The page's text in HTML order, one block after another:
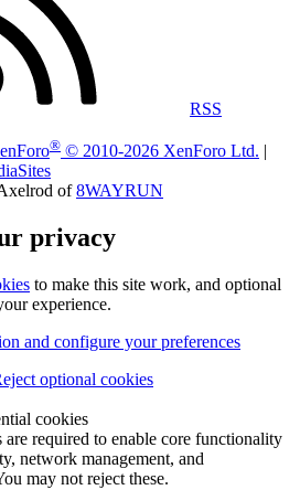
RSS
® © 2010-2026 XenForo Ltd. |
of8WAYRUN
privacy
to make this site work, and optional
experience.
and configure your preferences
optional cookies
cookies
are required to enable core functionality
network management, and
may not reject these.